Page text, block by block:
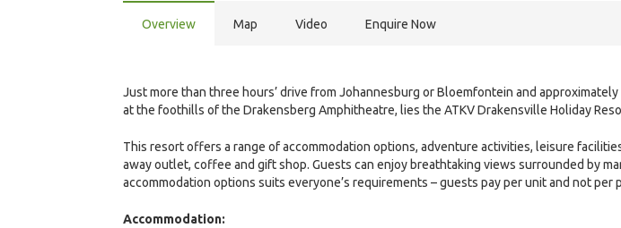
Overview Map Video Enquire Now
Just more than three hours’ drive from Johannesburg or Bloemfontein and
at the foothills of the Drakensberg Amphitheatre, lies the ATKV Drakensville Holiday
This resort offers a range of accommodation options, adventure activities, leisure
away outlet, coffee and gift shop. Guests can enjoy breathtaking views surrounded by
accommodation options suits everyone’s requirements – guests pay per unit and not per
Accommodation: